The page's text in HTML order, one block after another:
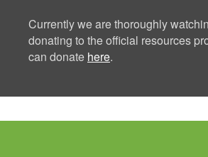
Currently we are thoroughly
donating to the official resources
can donate here.